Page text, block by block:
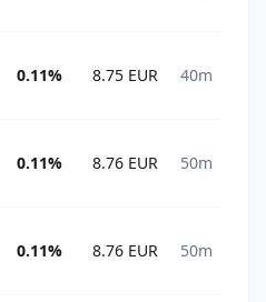
0.11% 8.75 EUR 40m
0.11% 8.76 EUR 50m
0.11% 8.76 EUR 50m